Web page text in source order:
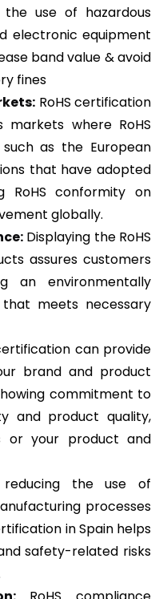
use of hazardous
electronic equipment
band value & avoid
fines
RoHS certification
where RoHS
as the European
that have adopted
RoHS conformity on
globally.
Displaying the RoHS
assures customers
an environmentally
meets necessary
can provide
brand and product
commitment to
and product quality,
or your product and
the use of
processes
in Spain helps
safety-related risks